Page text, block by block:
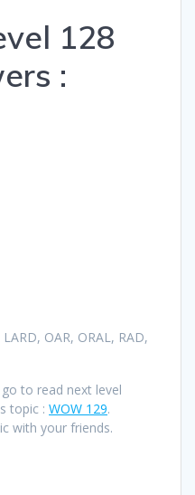
128
:
OAR, ORAL, RAD,
to read next level
topic : WOW 129.
with your friends.